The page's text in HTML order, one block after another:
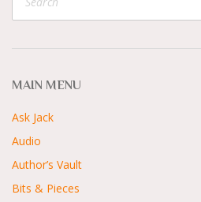
MAIN MENU
Ask Jack
Audio
Author’s Vault
Bits & Pieces